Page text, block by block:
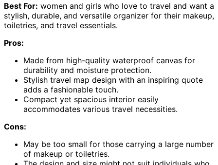
Best For: women and girls who love to travel and want a
stylish, durable, and versatile organizer for their makeup,
toiletries, and travel essentials.
Pros:
Made from high-quality waterproof canvas for
durability and moisture protection.
Stylish travel map design with an inspiring quote
adds a fashionable touch.
Compact yet spacious interior easily
accommodates various travel necessities.
Cons:
May be too small for those carrying a large number
of makeup or toiletries.